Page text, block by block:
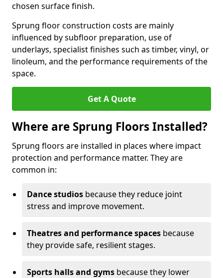
chosen surface finish.
Sprung floor construction costs are mainly
influenced by subfloor preparation, use of
underlays, specialist finishes such as timber, vinyl, or
linoleum, and the performance requirements of the
space.
Get A Quote
Where are Sprung Floors Installed?
Sprung floors are installed in places where impact
protection and performance matter. They are
common in:
Dance studios because they reduce joint
stress and improve movement.
Theatres and performance spaces because
they provide safe, resilient stages.
Sports halls and gyms because they lower